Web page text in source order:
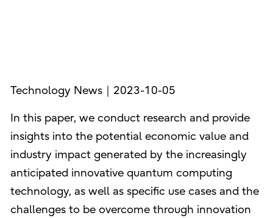
Technology News｜2023-10-05
In this paper, we conduct research and provide
insights into the potential economic value and
industry impact generated by the increasingly
anticipated innovative quantum computing
technology, as well as specific use cases and the
challenges to be overcome through innovation